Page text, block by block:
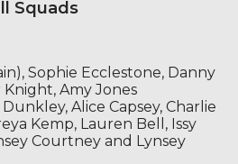
Squads
Sophie Ecclestone, Danny
Amy Jones
Alice Capsey, Charlie
Kemp, Lauren Bell, Issy
Courtney and Lynsey